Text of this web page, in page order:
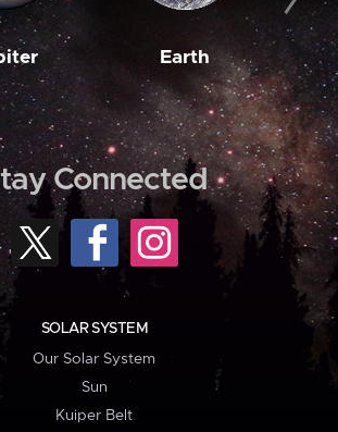
Earth
Connected
SOLAR SYSTEM
Our Solar System
Sun
Kuiper Belt